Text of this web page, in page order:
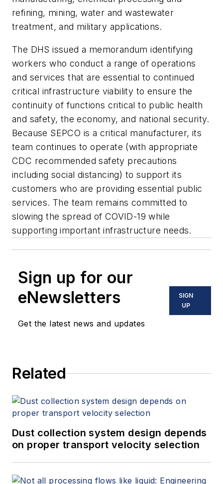
refining, mining, water and wastewater
treatment, and military applications.
The DHS issued a memorandum identifying
workers who conduct a range of operations
and services that are essential to continued
critical infrastructure viability to ensure the
continuity of functions critical to public health
and safety, the economy, and national security.
Because SEPCO is a critical manufacturer, its
team continues to operate (with appropriate
CDC recommended safety precautions
including social distancing) to support its
customers who are providing essential public
services. The team remains committed to
slowing the spread of COVID-19 while
supporting important infrastructure needs.
Sign up for our
eNewsletters
Get the latest news and updates
SIGN
UP
Related
Dust collection system design depends
on proper transport velocity selection